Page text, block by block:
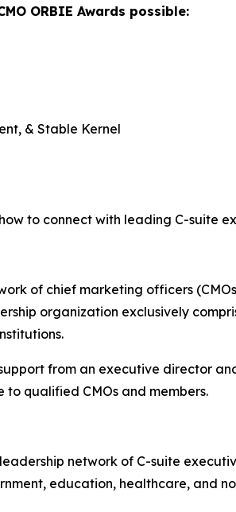
ORBIE Awards possible:
& Stable Kernel
to connect with leading C-suite
of chief marketing officers
organization exclusively
from an executive director
qualified CMOs and members.
network of C-suite
education, healthcare, and